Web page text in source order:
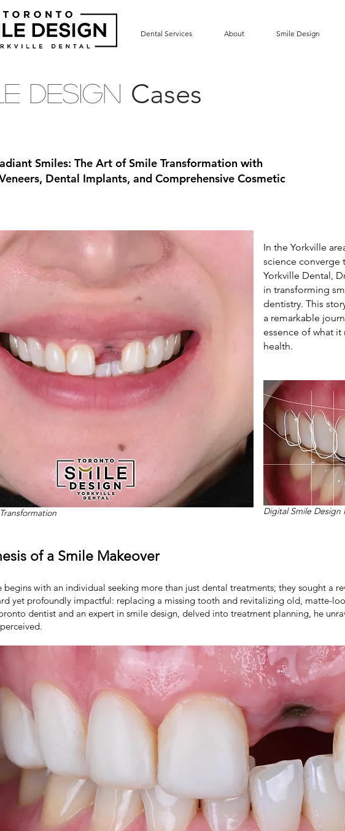
Dental Services About Smile Design
Design Cases
Smiles: The Art of Smile Transformation with
Dental Implants, and Comprehensive Cosmetic
In the Yorkville
science converge
Yorkville Dental,
in transforming
dentistry. This
a remarkable
essence of what
health.
Digital Smile Design
of a Smile Makeover
begins with an individual seeking more than just dental treatments; they sought a
yet profoundly impactful: replacing a missing tooth and revitalizing old, matte-
dentist and an expert in smile design, delved into treatment planning, he